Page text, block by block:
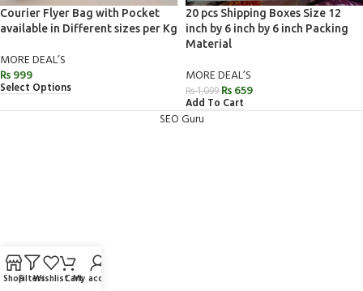
Courier Flyer Bag with Pocket
available in Different sizes per Kg
MORE DEAL’S
₨999
Select Options
20 pcs Shipping Boxes Size 12
inch by 6 inch by 6 inch Packing
Material
MORE DEAL’S
₨1,099 ₨659
Add To Cart
SEO Guru
ShopFiltersWishlistCartMy account